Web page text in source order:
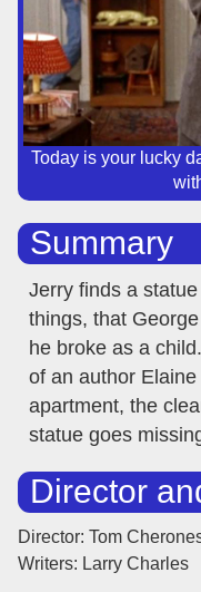
Today is your lucky
Summary
Jerry finds a
things, that
he broke as a
of an author
apartment, the
statue goes
Director
Director: Tom
Writers: Larry Charles